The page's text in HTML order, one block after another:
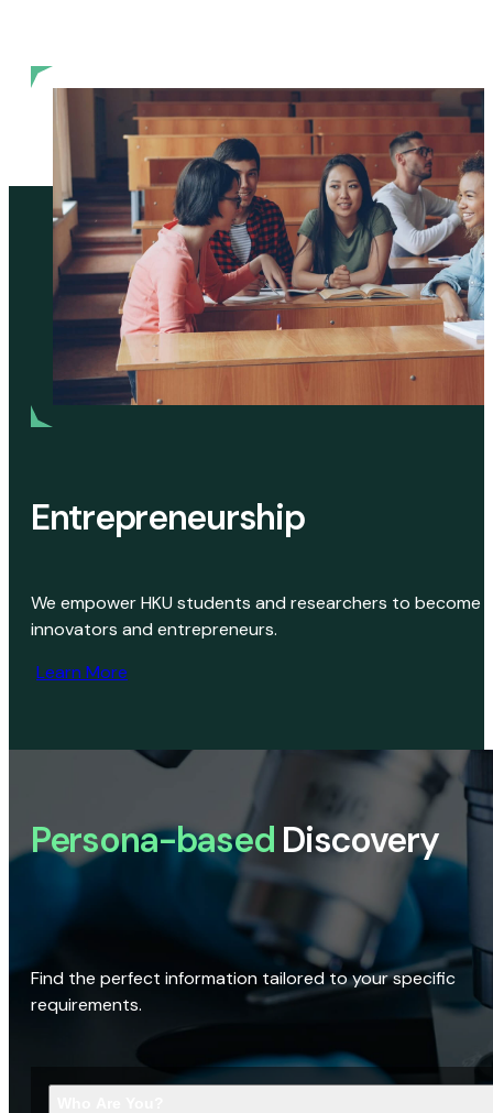
Entrepreneurship
We empower HKU students and researchers to become
innovators and entrepreneurs.
Learn More
Persona-based Discovery
Find the perfect information tailored to your specific
requirements.